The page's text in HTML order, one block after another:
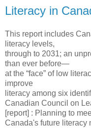
Literacy in
This report includes
literacy levels,
through to 2031; an
than ever before—
at the “face” of low
improve
literacy among six
Canadian Council on
[report] : Planning to
Canada's future literacy